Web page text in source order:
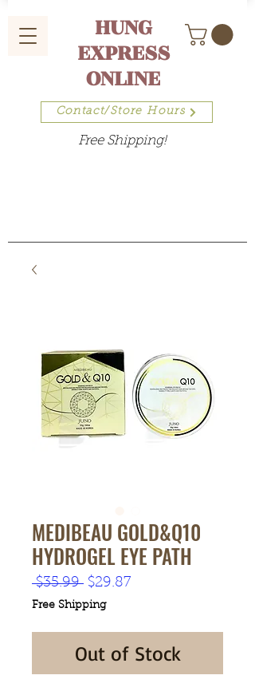
HUNG
EXPRESS
ONLINE
Contact/Store Hours
Free Shipping!
MEDIBEAU GOLD&Q10
HYDROGEL EYE PATH
$35.99 Regular
Price
$29.87Sale
Free Shipping
Out of Stock